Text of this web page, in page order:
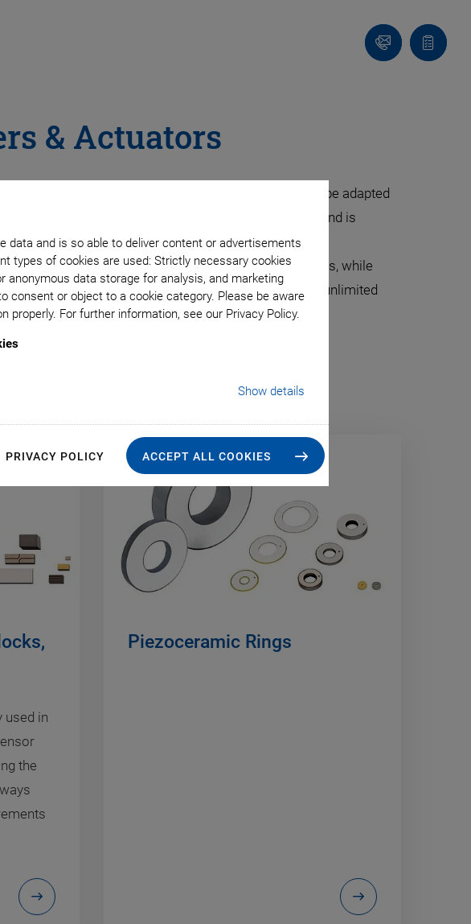
and is so able to deliver content or advertisements
types of cookies are used: Strictly necessary cookies
data storage for analysis, and marketing
consent or object to a cookie category. Please be aware
For further information, see our Privacy Policy.
Show details
PRIVACY POLICY ACCEPT ALL COOKIES
Contact
Quote
list
& Actuators
tubes, and different performance levels. They can be adapted
technology. They are present wherever ultrasound is
for displacements up to some hundred micrometers, while
time and high dynamics combined with virtually unlimited
to ultra-precision positioning.
used in
the
Piezoceramic Rings